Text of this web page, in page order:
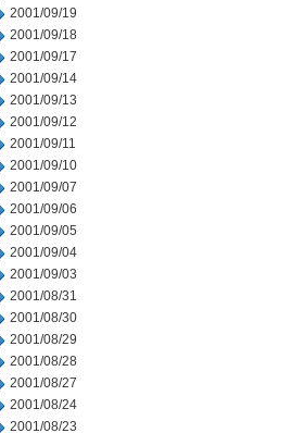
2001/09/19
2001/09/18
2001/09/17
2001/09/14
2001/09/13
2001/09/12
2001/09/11
2001/09/10
2001/09/07
2001/09/06
2001/09/05
2001/09/04
2001/09/03
2001/08/31
2001/08/30
2001/08/29
2001/08/28
2001/08/27
2001/08/24
2001/08/23